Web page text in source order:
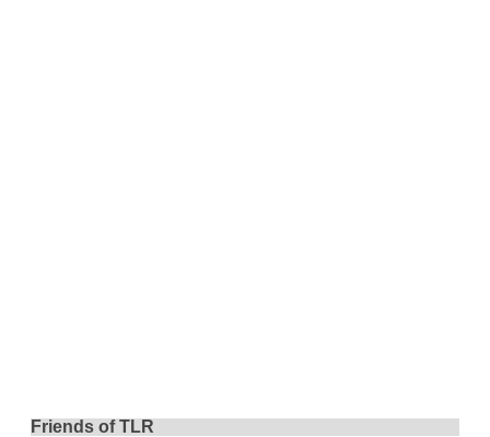
Friends of TLR